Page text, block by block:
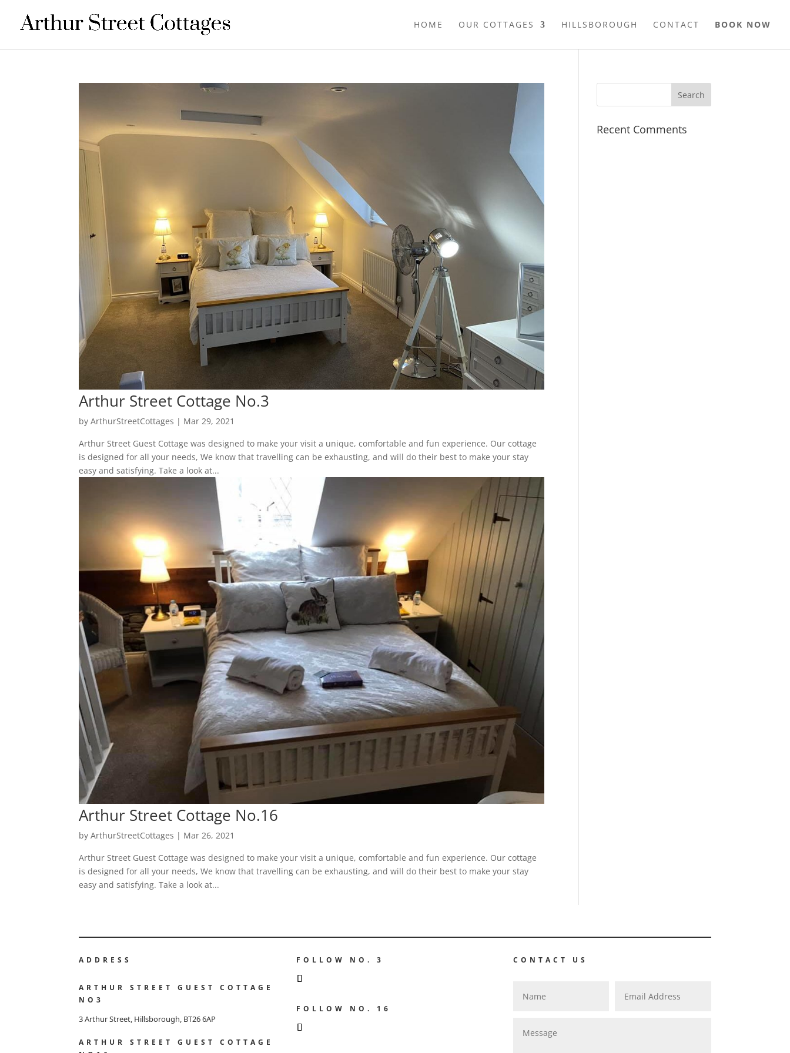
HOME OUR COTTAGES HILLSBOROUGH CONTACT BOOK NOW
Arthur Street Cottage No.3
byArthurStreetCottages | Mar 29, 2021
Arthur Street Guest Cottage was designed to make your visit a unique, comfortable and fun experience. Our cottage
is designed for all your needs, We know that travelling can be exhausting, and will do their best to make your stay
easy and satisfying. Take a look at...
Arthur Street Cottage No.16
byArthurStreetCottages | Mar 26, 2021
Arthur Street Guest Cottage was designed to make your visit a unique, comfortable and fun experience. Our cottage
is designed for all your needs, We know that travelling can be exhausting, and will do their best to make your stay
easy and satisfying. Take a look at...
Recent Comments
ADDRESS
ARTHUR STREET GUEST COTTAGE
NO3
3 Arthur Street, Hillsborough, BT26 6AP
ARTHUR STREET GUEST COTTAGE
FOLLOW NO. 3
FOLLOW NO. 16
CONTACT US